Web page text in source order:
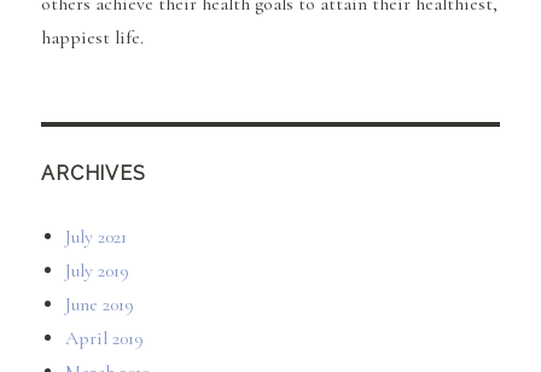
happiest life.
ARCHIVES
July 2021
July 2019
June 2019
April 2019